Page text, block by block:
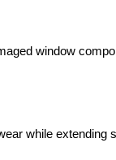
window
while extending